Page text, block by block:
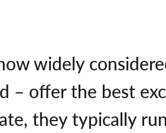
widely
– offer the best
they typically